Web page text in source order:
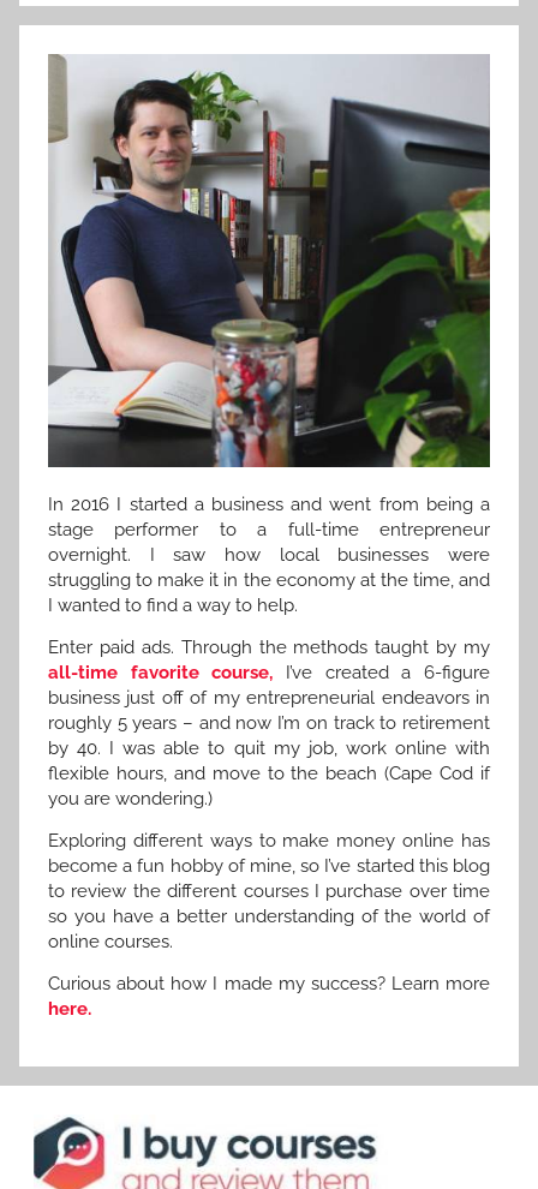
In 2016 I started a business and went from being a
stage performer to a full-time entrepreneur
overnight. I saw how local businesses were
struggling to make it in the economy at the time, and
I wanted to find a way to help.
Enter paid ads. Through the methods taught by my
all-time favorite course, I’ve created a 6-figure
business just off of my entrepreneurial endeavors in
roughly 5 years – and now I’m on track to retirement
by 40. I was able to quit my job, work online with
flexible hours, and move to the beach (Cape Cod if
you are wondering.)
Exploring different ways to make money online has
become a fun hobby of mine, so I’ve started this blog
to review the different courses I purchase over time
so you have a better understanding of the world of
online courses.
Curious about how I made my success? Learn more
here.